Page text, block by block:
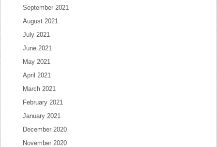
September 2021
August 2021
July 2021
June 2021
May 2021
April 2021
March 2021
February 2021
January 2021
December 2020
November 2020